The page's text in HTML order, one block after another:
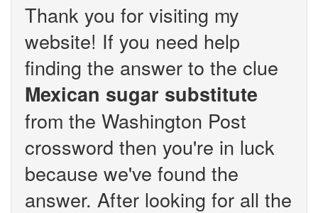
Thank you for visiting my
website! If you need help
finding the answer to the clue
Mexican sugar substitute
from the Washington Post
crossword then you're in luck
because we've found the
answer. After looking for all the